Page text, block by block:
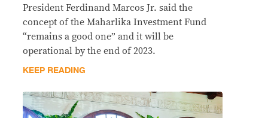
President Ferdinand Marcos Jr. said the
concept of the Maharlika Investment Fund
“remains a good one” and it will be
operational by the end of 2023.
KEEP READING